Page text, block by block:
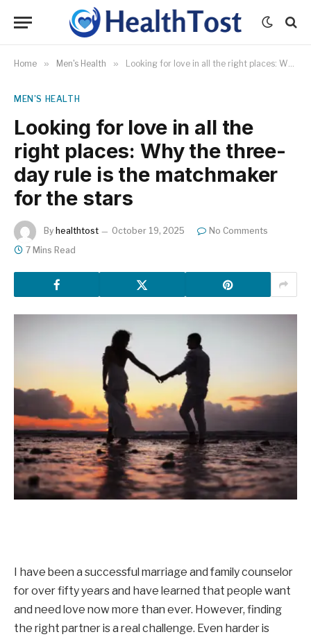
Home » Men's Health » Looking for love in all the right places: Why the three-day rule is the matchmaker for the stars
MEN'S HEALTH
Looking for love in all the
right places: Why the three-
day rule is the matchmaker
for the stars
By healthtost October 19, 2025
No Comments
7 Mins Read
I have been a successful marriage and family counselor
for over fifty years and have learned that people want
and need love now more than ever. However, finding
the right partner is a real challenge. Even harder is